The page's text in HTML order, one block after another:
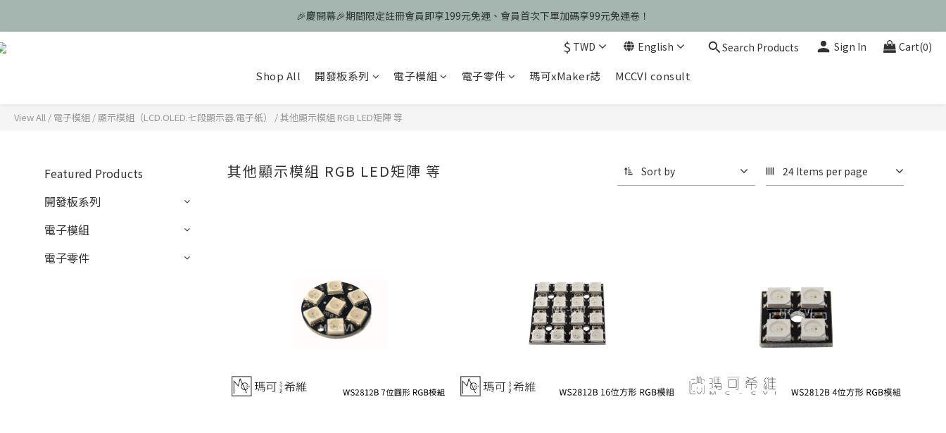
🎉慶開幕🎉期間限定註冊會員即享199元免運、會員首次下單加碼享99元免運卷！
🎉慶開幕🎉期間限定註冊會員即享199元免運、會員首次下單加碼享99元免運卷！
歡迎光臨瑪可希維，本站商品皆為台灣現貨、含稅可打統編
🎉慶開幕🎉期間限定註冊會員即享199元免運、會員首次下單加碼享99元免運卷！
$ TWD English Search Products Sign In Cart(0)
Shop All 開發板系列 電子模組 電子零件 瑪可xMaker誌 MCCVI consult
View All / 電子模組 / 顯示模組（LCD.OLED.七段顯示器.電子紙） /其他顯示模組 RGB LED矩陣 等
Featured Products
開發板系列
電子模組
電子零件
其他顯示模組 RGB LED矩陣 等 Sort by 24 Items per page